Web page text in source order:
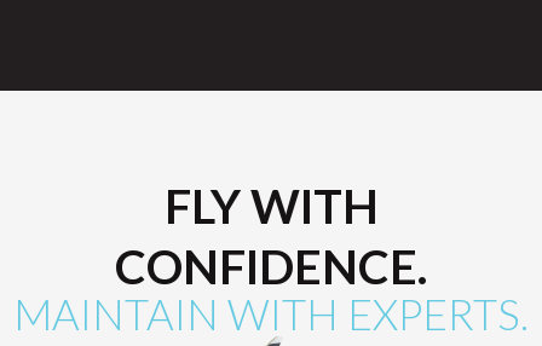
FLY WITH
CONFIDENCE.
MAINTAIN WITH EXPERTS.